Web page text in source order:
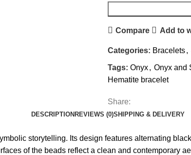
Compare Add to
Categories: Bracelets,
Tags: Onyx, Onyx and
Hematite bracelet
Share:
DESCRIPTION REVIEWS (0)SHIPPING & DELIVERY
storytelling. Its design features alternating
of the beads reflect a clean and contemporary